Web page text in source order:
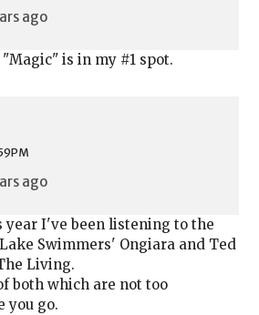
ago
is in my #1 spot.
ago
year I've been listening to the
Swimmers' Ongiara and Ted
Living.
both which are not too
you go.